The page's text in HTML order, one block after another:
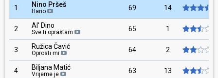
1 Nino Pršeš
Hano 69 14
2 Al' Dino
Sve ti opraštam 65 1
3 Ružica Čavić
Oprosti mi 64 2
4 Biljana Matić
Vrijeme je 63 13